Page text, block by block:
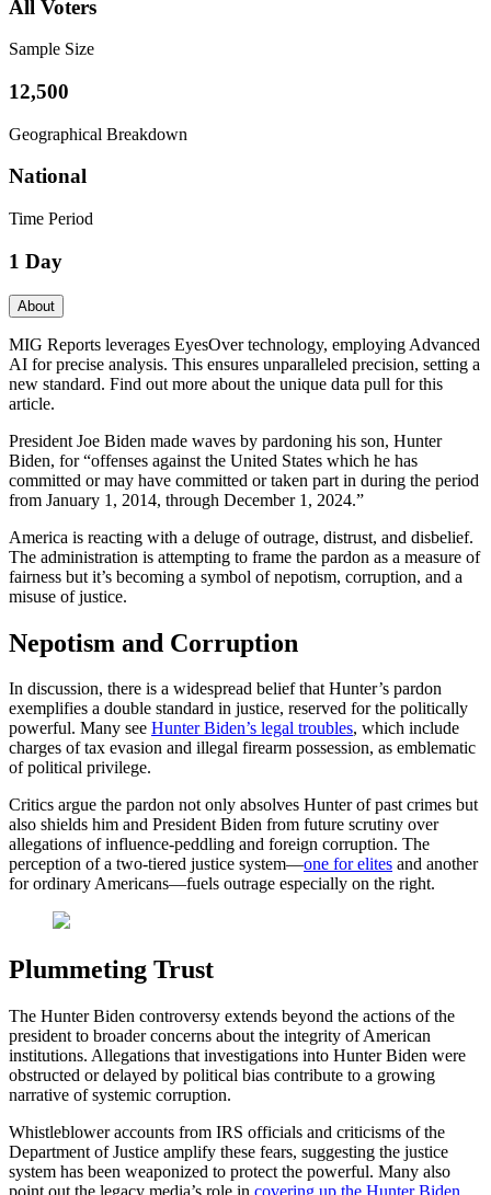
All Voters
Sample Size
12,500
Geographical Breakdown
National
Time Period
1 Day
About
MIG Reports leverages EyesOver technology, employing Advanced
AI for precise analysis. This ensures unparalleled precision, setting a
new standard. Find out more about the unique data pull for this
article.
President Joe Biden made waves by pardoning his son, Hunter
Biden, for “offenses against the United States which he has
committed or may have committed or taken part in during the period
from January 1, 2014, through December 1, 2024.”
America is reacting with a deluge of outrage, distrust, and disbelief.
The administration is attempting to frame the pardon as a measure of
fairness but it’s becoming a symbol of nepotism, corruption, and a
misuse of justice.
Nepotism and Corruption
In discussion, there is a widespread belief that Hunter’s pardon
exemplifies a double standard in justice, reserved for the politically
powerful. Many see Hunter Biden’s legal troubles, which include
charges of tax evasion and illegal firearm possession, as emblematic
of political privilege.
Critics argue the pardon not only absolves Hunter of past crimes but
also shields him and President Biden from future scrutiny over
allegations of influence-peddling and foreign corruption. The
perception of a two-tiered justice system—one for elites and another
for ordinary Americans—fuels outrage especially on the right.
Plummeting Trust
The Hunter Biden controversy extends beyond the actions of the
president to broader concerns about the integrity of American
institutions. Allegations that investigations into Hunter Biden were
obstructed or delayed by political bias contribute to a growing
narrative of systemic corruption.
Whistleblower accounts from IRS officials and criticisms of the
Department of Justice amplify these fears, suggesting the justice
system has been weaponized to protect the powerful. Many also